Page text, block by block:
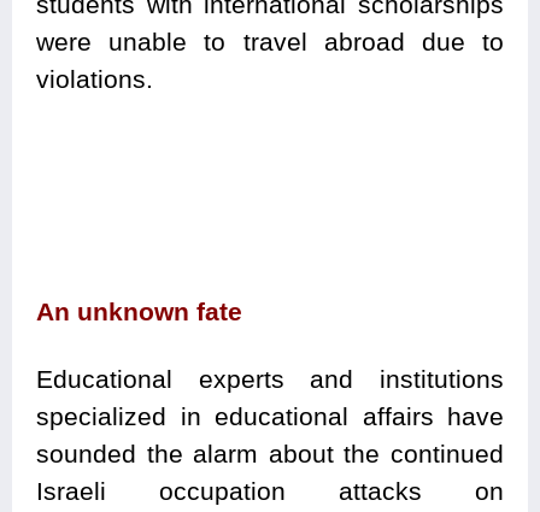
were unable to travel abroad due to
violations.
An unknown fate
Educational experts and institutions
specialized in educational affairs have
sounded the alarm about the continued
Israeli occupation attacks on